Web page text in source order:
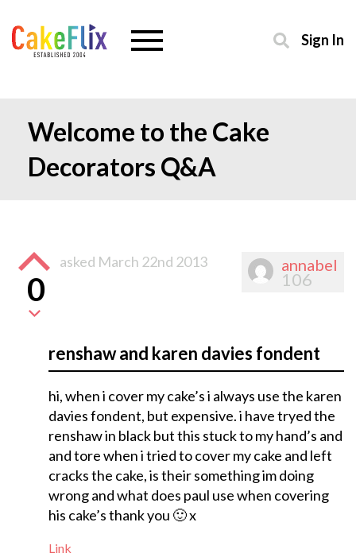
Sign In
Welcome to the Cake
Decorators Q&A
annabel
106
0
asked March 22nd 2013
renshaw and karen davies fondent
hi, when i cover my cake’s i always use the karen
davies fondent, but expensive. i have tryed the
renshaw in black but this stuck to my hand’s and
and tore when i tried to cover my cake and left
cracks the cake, is their something im doing
wrong and what does paul use when covering
his cake’s thank you 🙂 x
Link